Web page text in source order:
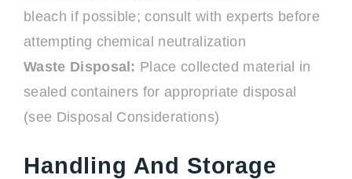
bleach if possible; consult with experts before
attempting chemical neutralization
Waste Disposal: Place collected material in
sealed containers for appropriate disposal
(see Disposal Considerations)
Handling And Storage